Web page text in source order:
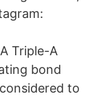
Triple-A
bond
to